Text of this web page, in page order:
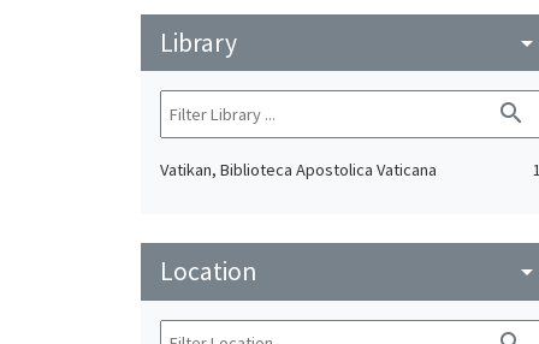
Library arrow_drop_down
search
Vatikan, Biblioteca Apostolica Vaticana 1
Location arrow_drop_down